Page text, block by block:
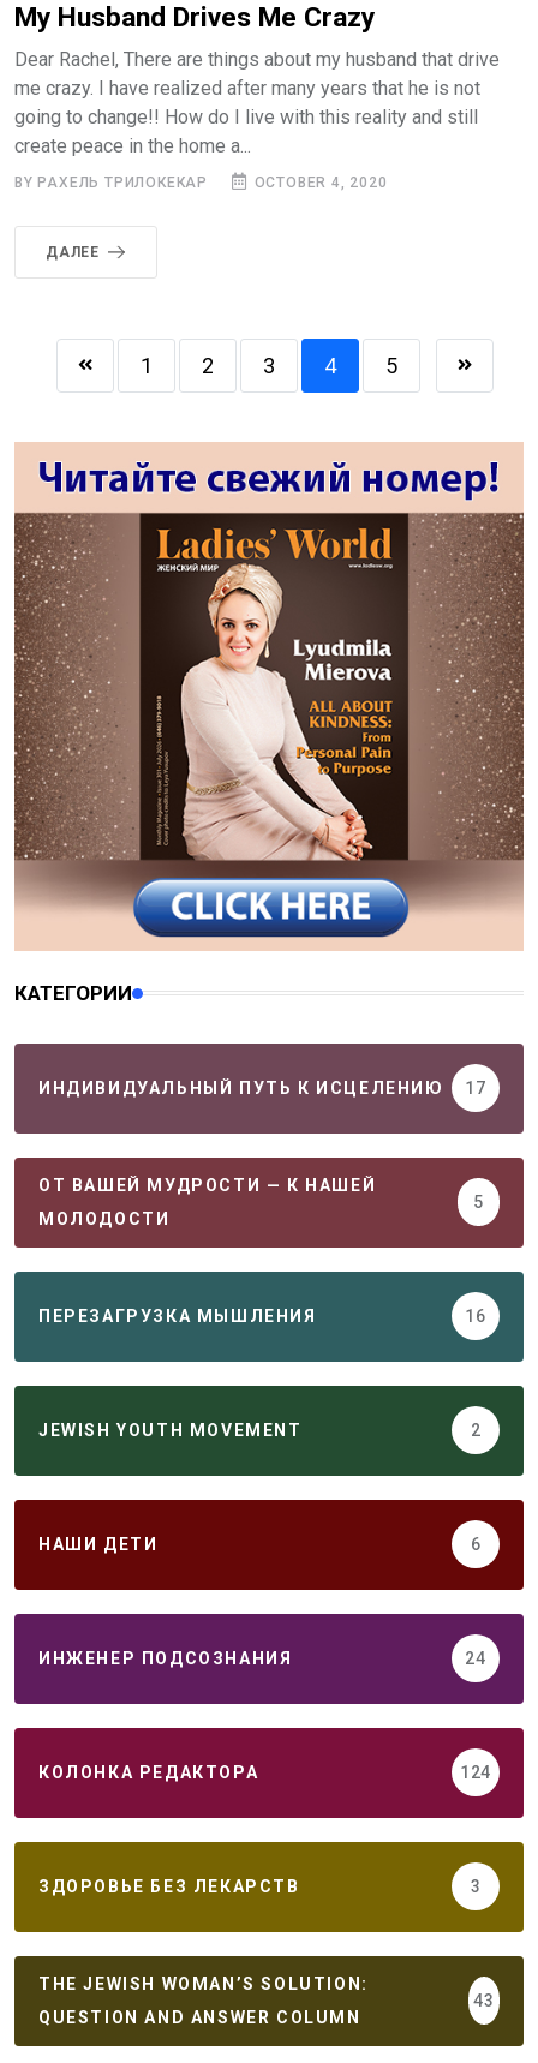
My Husband Drives Me Crazy
Dear Rachel, There are things about my husband that drive
me crazy. I have realized after many years that he is not
going to change!! How do I live with this reality and still
create peace in the home a...
BY РАХЕЛЬ ТРИЛОКЕКАР OCTOBER 4, 2020
ДАЛЕЕ
1 2 3 4 5
КАТЕГОРИИ
ИНДИВИДУАЛЬНЫЙ ПУТЬ К ИСЦЕЛЕНИЮ 17
ОТ ВАШЕЙ МУДРОСТИ — К НАШЕЙ
МОЛОДОСТИ
5
ПЕРЕЗАГРУЗКА МЫШЛЕНИЯ 16
JEWISH YOUTH MOVEMENT 2
НАШИ ДЕТИ 6
ИНЖЕНЕР ПОДСОЗНАНИЯ 24
КОЛОНКА РЕДАКТОРА 124
ЗДОРОВЬЕ БЕЗ ЛЕКАРСТВ 3
THE JEWISH WOMAN’S SOLUTION:
QUESTION AND ANSWER COLUMN
43